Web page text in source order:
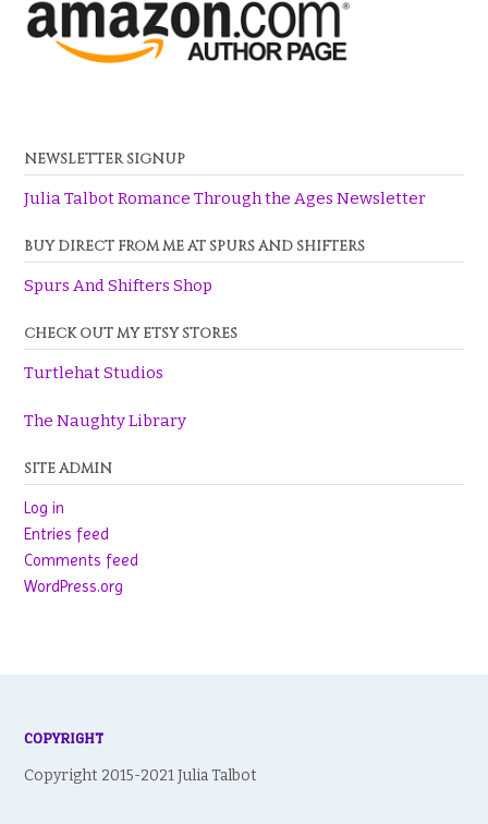
NEWSLETTER SIGNUP
Julia Talbot Romance Through the Ages Newsletter
BUY DIRECT FROM ME AT SPURS AND SHIFTERS
Spurs And Shifters Shop
CHECK OUT MY ETSY STORES
Turtlehat Studios
The Naughty Library
SITE ADMIN
Log in
Entries feed
Comments feed
WordPress.org
COPYRIGHT
Copyright 2015-2021 Julia Talbot